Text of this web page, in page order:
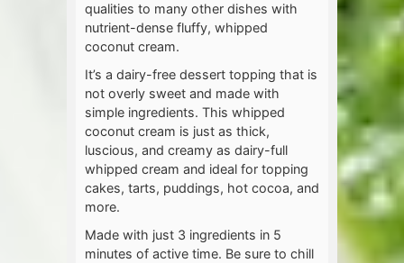
qualities to many other dishes with
nutrient-dense fluffy, whipped
coconut cream.
It’s a dairy-free dessert topping that is
not overly sweet and made with
simple ingredients. This whipped
coconut cream is just as thick,
luscious, and creamy as dairy-full
whipped cream and ideal for topping
cakes, tarts, puddings, hot cocoa, and
more.
Made with just 3 ingredients in 5
minutes of active time. Be sure to chill